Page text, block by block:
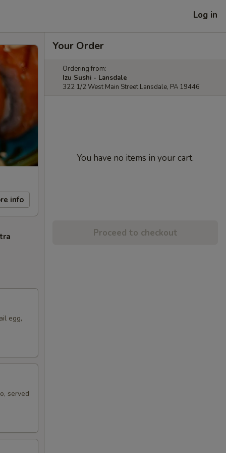
Log in
info
egg,
served
Your Order
Ordering from:
Izu Sushi - Lansdale
322 1/2 West Main Street Lansdale, PA 19446
You have no items in your cart.
Proceed to checkout